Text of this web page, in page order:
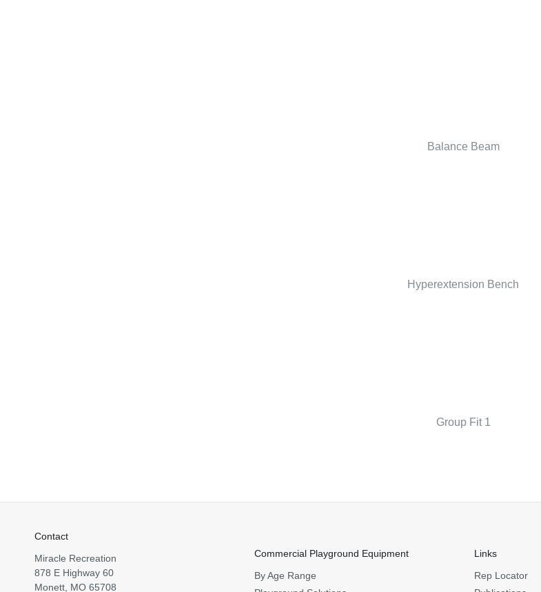
Balance Beam
Hyperextension Bench
Group Fit 1
Contact
Miracle Recreation
878 E Highway 60
Monett, MO 65708
Commercial Playground Equipment
By Age Range
Links
Rep Locator